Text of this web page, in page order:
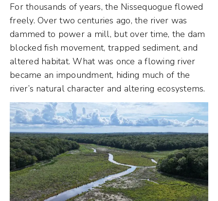
For thousands of years, the Nissequogue flowed
freely. Over two centuries ago, the river was
dammed to power a mill, but over time, the dam
blocked fish movement, trapped sediment, and
altered habitat. What was once a flowing river
became an impoundment, hiding much of the
river’s natural character and altering ecosystems.